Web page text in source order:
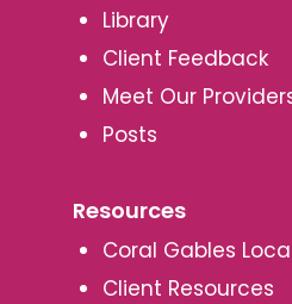
Library
Client Feedback
Meet Our
Posts
Resources
Coral Gables
Client Resources